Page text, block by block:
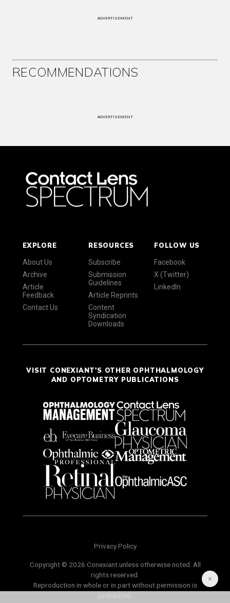
ADVERTISEMENT
RECOMMENDATIONS
ADVERTISEMENT
EXPLORE
About Us
Archive
Article
Feedback
Contact Us
RESOURCES
Subscribe
Submission
Guidelines
Article Reprints
Content
Syndication
Downloads
FOLLOW US
Facebook
X (Twitter)
LinkedIn
VISIT CONEXIANT'S OTHER OPHTHALMOLOGY
AND OPTOMETRY PUBLICATIONS
Privacy Policy
Copyright © 2026 Conexiant unless otherwise noted. All
rights reserved.
Reproduction in whole or in part without permission is
prohibited.